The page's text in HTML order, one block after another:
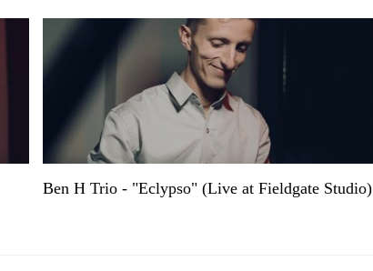
Ben H Trio - "Eclypso" (Live at Fieldgate Studio)